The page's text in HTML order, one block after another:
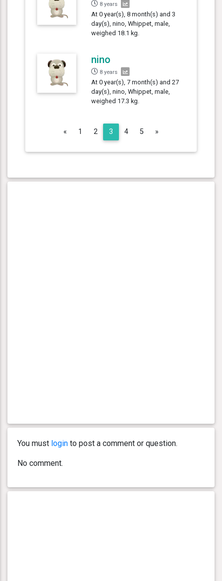
8 years
At 0 year(s), 8 month(s) and 3
day(s), nino, Whippet, male,
weighed 18.1 kg.
nino
8 years
At 0 year(s), 7 month(s) and 27
day(s), nino, Whippet, male,
weighed 17.3 kg.
« Previous
1 2 3 4 5 »
You must login to post a comment or question.
No comment.